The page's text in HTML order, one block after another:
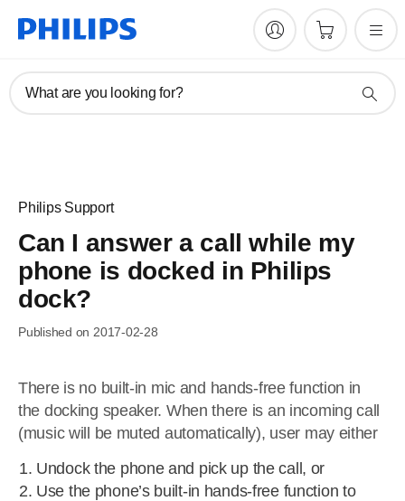
What are you looking for?
Philips Support
Can I answer a call while my
phone is docked in Philips
dock?
Published on 2017-02-28
There is no built-in mic and hands-free function in
the docking speaker. When there is an incoming call
(music will be muted automatically), user may either
Undock the phone and pick up the call, or
Use the phone’s built-in hands-free function to